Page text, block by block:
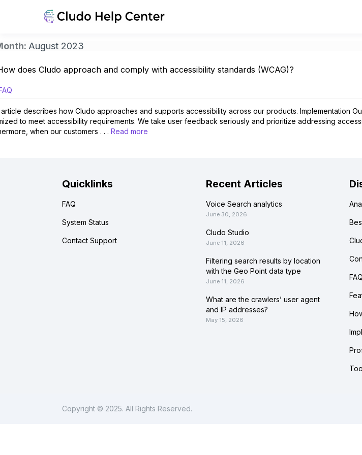
August 2023
does Cludo approach and comply with accessibility standards (WCAG)?
describes how Cludo approaches and supports accessibility across our products. Implementation
to meet accessibility requirements. We take user feedback seriously and prioritize addressing
when our customers . . . Read more
Quicklinks
FAQ
System Status
Contact Support
Recent Articles
Voice Search analytics
June 30, 2026
Cludo Studio
June 11, 2026
Filtering search results by location
with the Geo Point data type
June 11, 2026
What are the crawlers’ user agent
and IP addresses?
May 15, 2026
FAQ
Copyright © 2025. All Rights Reserved.